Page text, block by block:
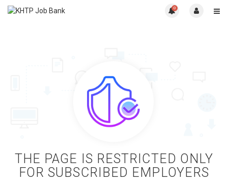
0
THE PAGE IS RESTRICTED ONLY
FOR SUBSCRIBED EMPLOYERS